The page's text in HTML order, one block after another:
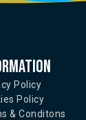
Policy
Policy
& Conditons